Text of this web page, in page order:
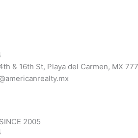
& 16th St, Playa del Carmen, MX
2005